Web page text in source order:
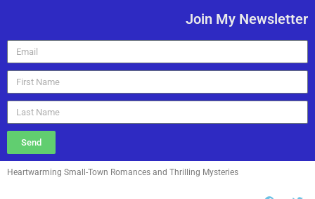
Join My Newsletter
Send
Heartwarming Small-Town Romances and Thrilling Mysteries